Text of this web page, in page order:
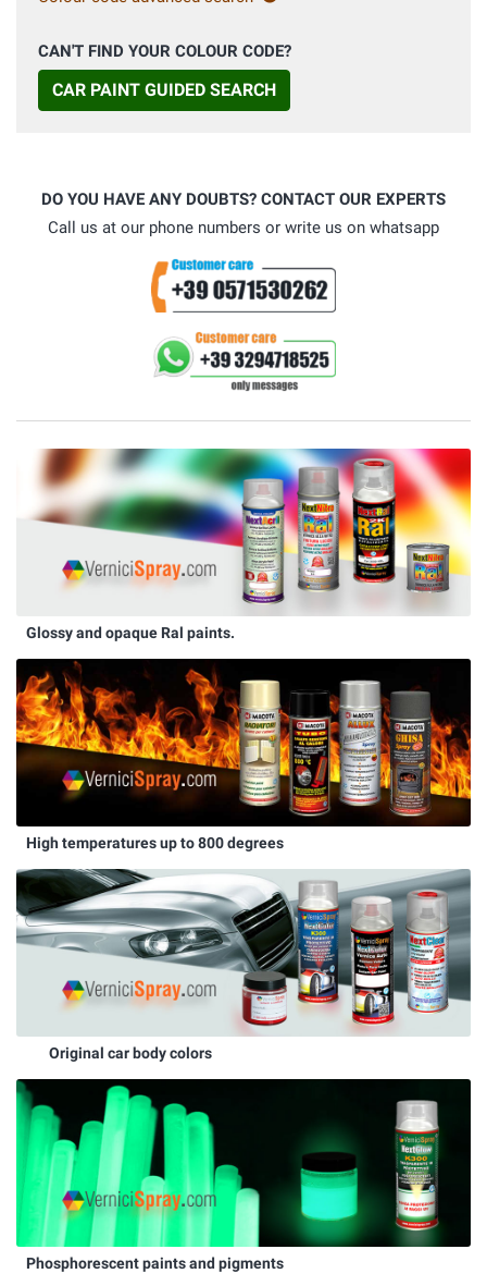
CAN'T FIND YOUR COLOUR CODE?
CAR PAINT GUIDED SEARCH
DO YOU HAVE ANY DOUBTS? CONTACT OUR EXPERTS
Call us at our phone numbers or write us on whatsapp
Glossy and opaque Ral paints.
High temperatures up to 800 degrees
Original car body colors
Phosphorescent paints and pigments